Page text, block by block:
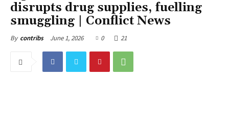
disrupts drug supplies, fuelling
smuggling | Conflict News
By contribs June 1, 2026 0 21